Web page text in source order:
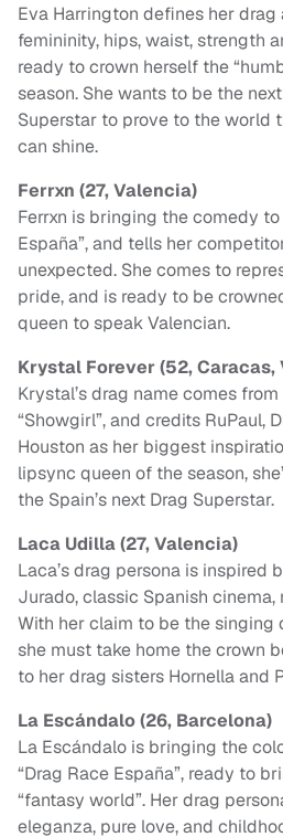
Eva Harrington defines her drag
femininity, hips, waist, strength
ready to crown herself the
season. She wants to be the
Superstar to prove to the world
can shine.
Ferrxn (27, Valencia)
Ferrxn is bringing the comedy
España”, and tells her
unexpected. She comes to
pride, and is ready to be
queen to speak Valencian.
Krystal Forever (52, Caracas,
Krystal’s drag name comes
“Showgirl”, and credits RuPaul,
Houston as her biggest
lipsync queen of the season,
the Spain’s next Drag Superstar.
Laca Udilla (27, Valencia)
Laca’s drag persona is inspired
Jurado, classic Spanish
With her claim to be the singing
she must take home the crown
to her drag sisters Hornella and
La Escándalo (26, Barcelona)
La Escándalo is bringing the
“Drag Race España”, ready to
“fantasy world”. Her drag
eleganza, pure love, and